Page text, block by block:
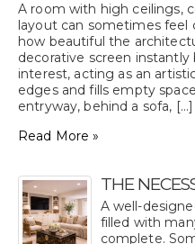
A room with high ceilings,
layout can sometimes feel
how beautiful the
decorative screen
interest, acting as an
edges and fills empty
entryway, behind a sofa, [...]
Read More »
THE
A well-
filled with
complete.